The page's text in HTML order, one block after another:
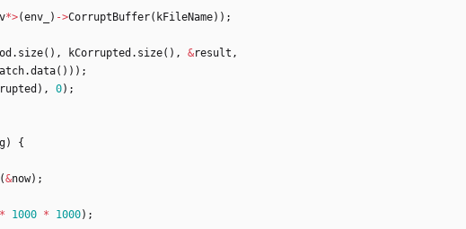
*>(env_ ) ->CorruptBuffer( kFileName) ) ;
. size( ) , kCorrupted . size( ) , &result ,
.data( ) ) ) ;
) , 0) ;
)
{
(&now) ;
* 1000 * 1000) ;